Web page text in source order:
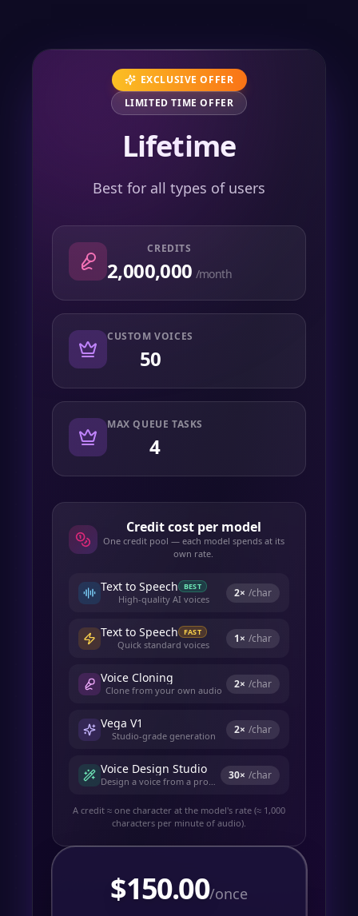
EXCLUSIVE OFFER
LIMITED TIME OFFER
Lifetime
Best for all types of users
CREDITS
2,000,000 /month
CUSTOM VOICES
50
MAX QUEUE TASKS
4
Credit cost per model
One credit pool — each model spends at its
own rate.
Text to Speech BEST
High-quality AI voices 2× /char
Text to Speech FAST
Quick standard voices 1× /char
Voice Cloning
Clone from your own audio 2× /char
Vega V1
Studio-grade generation 2× /char
Voice Design Studio
Design a voice from a prompt 30× /char
A credit ≈ one character at the model's rate (≈ 1,000
characters per minute of audio).
$150.00/once